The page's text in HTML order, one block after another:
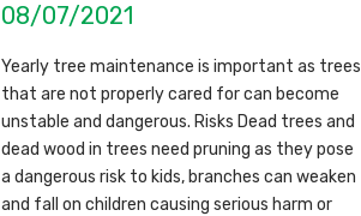
08/07/2021
Yearly tree maintenance is important as trees
that are not properly cared for can become
unstable and dangerous. Risks Dead trees and
dead wood in trees need pruning as they pose
a dangerous risk to kids, branches can weaken
and fall on children causing serious harm or